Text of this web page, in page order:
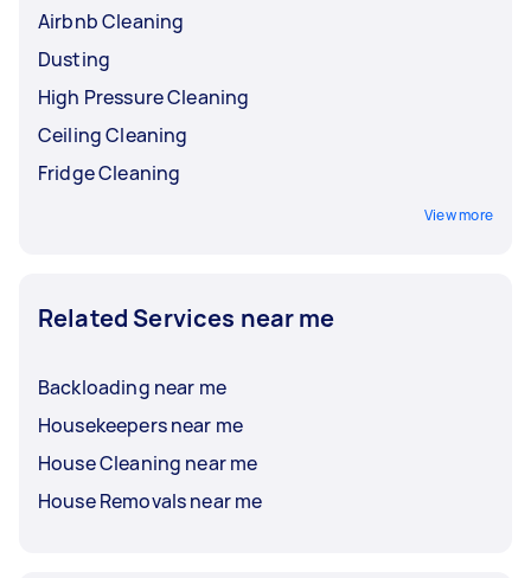
Airbnb Cleaning
Dusting
High Pressure Cleaning
Ceiling Cleaning
Fridge Cleaning
View more
Related Services near me
Backloading near me
Housekeepers near me
House Cleaning near me
House Removals near me